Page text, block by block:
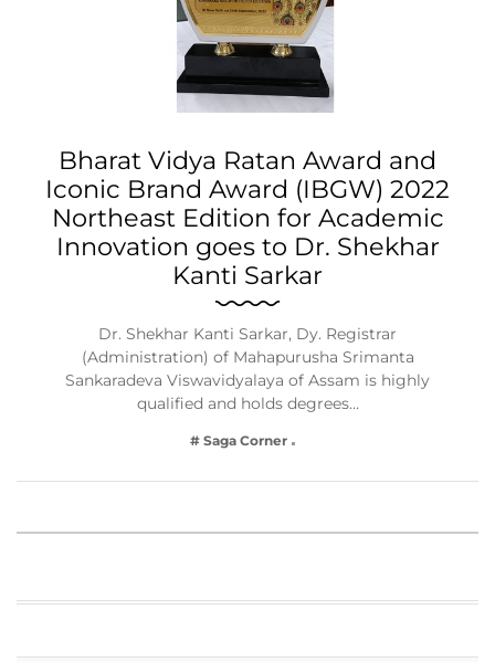
Bharat Vidya Ratan Award and
Iconic Brand Award (IBGW) 2022
Northeast Edition for Academic
Innovation goes to Dr. Shekhar
Kanti Sarkar
Dr. Shekhar Kanti Sarkar, Dy. Registrar
(Administration) of Mahapurusha Srimanta
Sankaradeva Viswavidyalaya of Assam is highly
qualified and holds degrees…
# Saga Corner